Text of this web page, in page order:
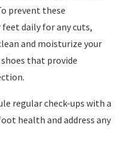
prevent these
daily for any cuts,
and moisturize your
that provide
regular check-ups with a
health and address any